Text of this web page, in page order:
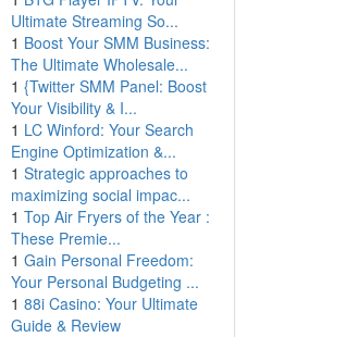
Ultimate Streaming So...
1 Boost Your SMM Business:
The Ultimate Wholesale...
1 {Twitter SMM Panel: Boost
Your Visibility & I...
1 LC Winford: Your Search
Engine Optimization &...
1 Strategic approaches to
maximizing social impac...
1 Top Air Fryers of the Year :
These Premie...
1 Gain Personal Freedom:
Your Personal Budgeting ...
1 88i Casino: Your Ultimate
Guide & Review